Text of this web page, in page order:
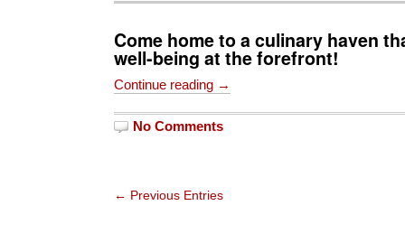
Come home to a culinary haven
well-being at the forefront!
Continue reading →
No Comments
← Previous Entries